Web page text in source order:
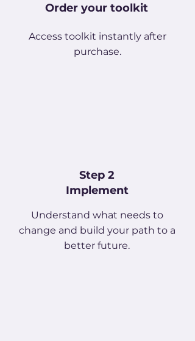
Order your toolkit
Access toolkit instantly after
purchase.
Step 2
Implement
Understand what needs to
change and build your path to a
better future.